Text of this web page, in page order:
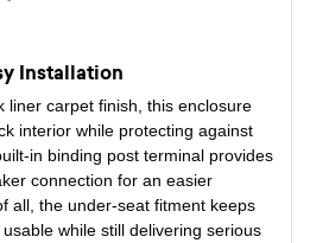
Installation
liner carpet finish, this enclosure
interior while protecting against
in binding post terminal provides
connection for an easier
all, the under-seat fitment keeps
while still delivering serious